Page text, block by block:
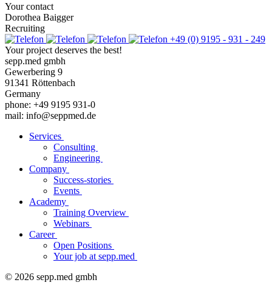
Your contact
Dorothea Baigger
Recruiting
+49 (0) 9195 - 931 - 249
Your project deserves the best!
sepp.med gmbh
Gewerbering 9
91341 Röttenbach
Germany
phone: +49 9195 931-0
mail: info@seppmed.de
Services
Consulting
Engineering
Company
Success-stories
Events
Academy
Training Overview
Webinars
Career
Open Positions
Your job at sepp.med
© 2026 sepp.med gmbh